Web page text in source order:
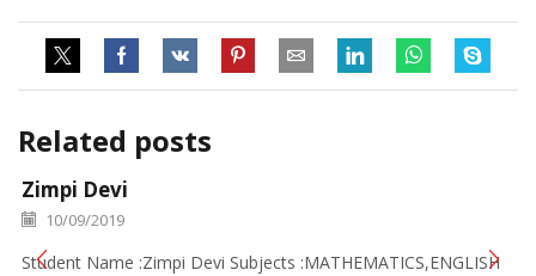
Related posts
Zimpi Devi
10/09/2019
Student Name :Zimpi Devi Subjects :MATHEMATICS,ENGLISH